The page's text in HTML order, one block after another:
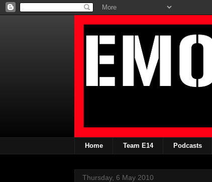
Home Team E14 Podcasts
Thursday, 6 May 2010